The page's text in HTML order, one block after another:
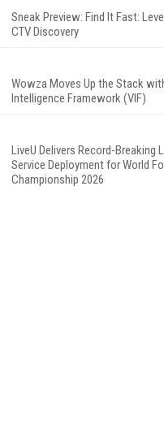
Sneak Preview: Find It Fast:
CTV Discovery
Wowza Moves Up the Stack
Intelligence Framework (VIF)
LiveU Delivers Record-Breaking
Service Deployment for World
Championship 2026